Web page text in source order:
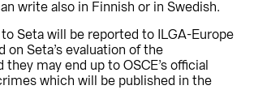
write also in Finnish or in Swedish.
Seta will be reported to ILGA-Europe
on Seta’s evaluation of the
may end up to OSCE’s official
which will be published in the